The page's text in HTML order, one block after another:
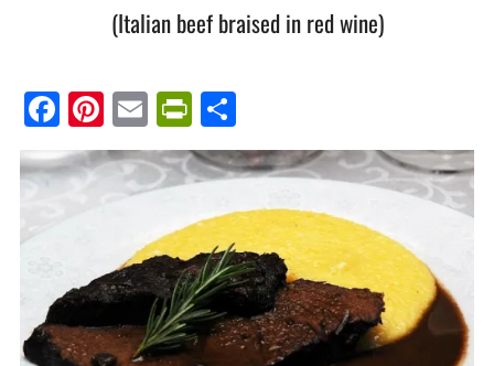
(Italian beef braised in red wine)
Facebook
Pinterest
EmailPrintFriendly